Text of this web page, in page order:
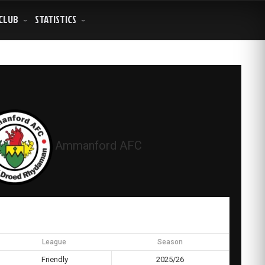
STATISTICS
Ammanford AFC
League Season
Friendly 2025/26